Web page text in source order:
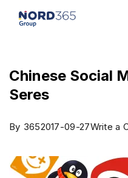
Chinese Social
Seres
By 3652017-09-27Write a